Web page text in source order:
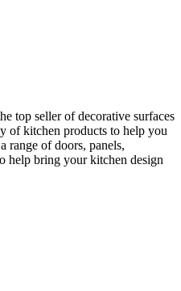
top seller of decorative surfaces
of kitchen products to help you
range of doors, panels,
help bring your kitchen design